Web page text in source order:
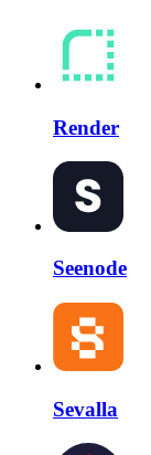
Render
Seenode
Sevalla